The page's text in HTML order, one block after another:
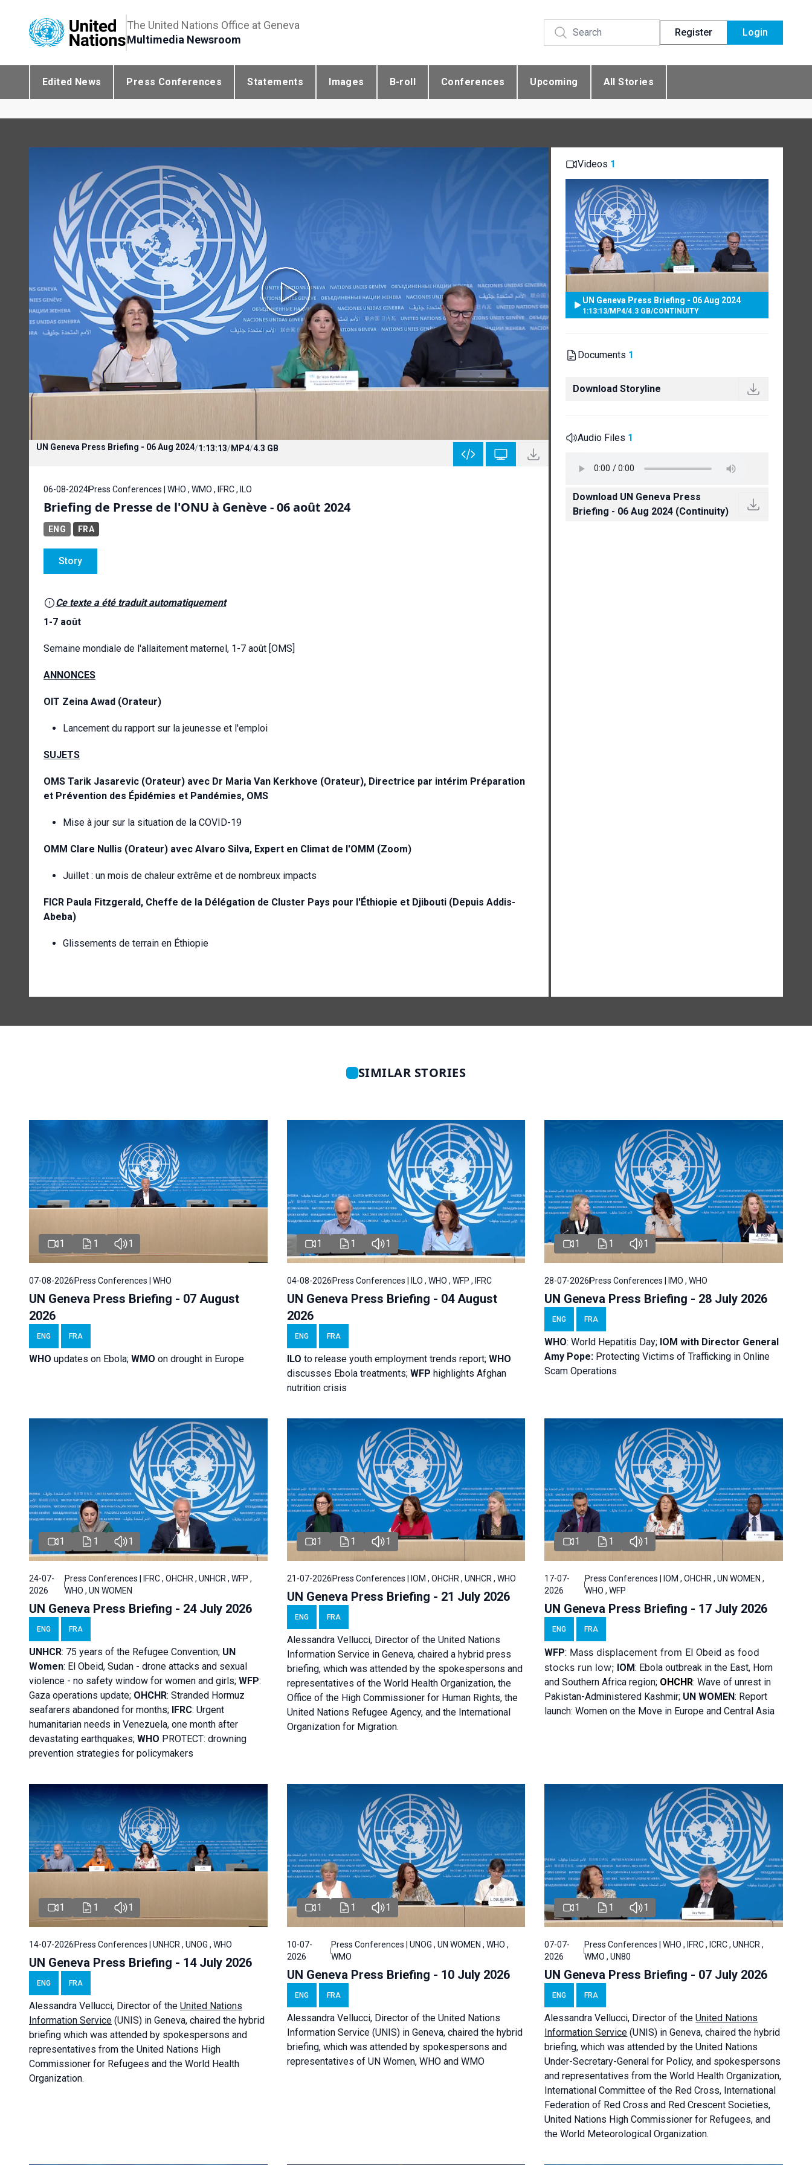
The United Nations Office at Geneva
Multimedia Newsroom
Register Login
Edited News Press Conferences Statements Images B-roll Conferences Upcoming All Stories
UN Geneva Press Briefing - 06 Aug 2024/1:13:13/MP4/4.3 GB
06-08-2024Press Conferences | WHO , WMO , IFRC , ILO
Briefing de Presse de l'ONU à Genève - 06 août 2024
ENG FRA
Story
Ce texte a été traduit automatiquement
1-7 août
Semaine mondiale de l'allaitement maternel, 1-7 août [OMS]
ANNONCES
OIT Zeina Awad (Orateur)
Lancement du rapport sur la jeunesse et l'emploi
SUJETS
OMS Tarik Jasarevic (Orateur) avec Dr Maria Van Kerkhove (Orateur), Directrice par intérim Préparation
et Prévention des Épidémies et Pandémies, OMS
Mise à jour sur la situation de la COVID-19
OMM Clare Nullis (Orateur) avec Alvaro Silva, Expert en Climat de l'OMM (Zoom)
Juillet : un mois de chaleur extrême et de nombreux impacts
FICR Paula Fitzgerald, Cheffe de la Délégation de Cluster Pays pour l'Éthiopie et Djibouti (Depuis Addis-
Abeba)
Glissements de terrain en Éthiopie
Videos 1
UN Geneva Press Briefing - 06 Aug 2024
1:13:13/MP4/4.3 GB/CONTINUITY
Documents 1
Download Storyline
Audio Files 1
Download UN Geneva Press
Briefing - 06 Aug 2024 (Continuity)
SIMILAR STORIES
1 1 1
07-08-2026Press Conferences | WHO
UN Geneva Press Briefing - 07 August
2026
ENG FRA
WHO updates on Ebola; WMO on drought in Europe
1 1 1
04-08-2026Press Conferences | ILO , WHO , WFP , IFRC
UN Geneva Press Briefing - 04 August
2026
ENG FRA
ILO to release youth employment trends report; WHO
discusses Ebola treatments; WFP highlights Afghan
nutrition crisis
1 1 1
28-07-2026Press Conferences | IMO , WHO
UN Geneva Press Briefing - 28 July 2026
ENG FRA
WHO: World Hepatitis Day; IOM with Director General
Amy Pope: Protecting Victims of Trafficking in Online
Scam Operations
1 1 1
24-07-
2026
Press Conferences | IFRC , OHCHR , UNHCR , WFP ,
WHO , UN WOMEN
UN Geneva Press Briefing - 24 July 2026
ENG FRA
UNHCR: 75 years of the Refugee Convention; UN
Women: El Obeid, Sudan - drone attacks and sexual
violence - no safety window for women and girls; WFP:
Gaza operations update; OHCHR: Stranded Hormuz
seafarers abandoned for months; IFRC: Urgent
humanitarian needs in Venezuela, one month after
devastating earthquakes; WHO PROTECT: drowning
prevention strategies for policymakers
1 1 1
21-07-2026Press Conferences | IOM , OHCHR , UNHCR , WHO
UN Geneva Press Briefing - 21 July 2026
ENG FRA
Alessandra Vellucci, Director of the United Nations
Information Service in Geneva, chaired a hybrid press
briefing, which was attended by the spokespersons and
representatives of the World Health Organization, the
Office of the High Commissioner for Human Rights, the
United Nations Refugee Agency, and the International
Organization for Migration.
1 1 1
17-07-
2026
Press Conferences | IOM , OHCHR , UN WOMEN ,
WHO , WFP
UN Geneva Press Briefing - 17 July 2026
ENG FRA
WFP: Mass displacement from El Obeid as food
stocks run low; IOM: Ebola outbreak in the East, Horn
and Southern Africa region; OHCHR:Wave of unrest in
Pakistan-Administered Kashmir; UN WOMEN: Report
launch: Women on the Move in Europe and Central Asia
1 1 1
14-07-2026 Press Conferences | UNHCR , UNOG , WHO
UN Geneva Press Briefing - 14 July 2026
ENG FRA
Alessandra Vellucci, Director of the United Nations
Information Service (UNIS) in Geneva, chaired the hybrid
briefing which was attended by spokespersons and
representatives from the United Nations High
Commissioner for Refugees and the World Health
Organization.
1 1 1
10-07-
2026
Press Conferences | UNOG , UN WOMEN , WHO ,
WMO
UN Geneva Press Briefing - 10 July 2026
ENG FRA
Alessandra Vellucci, Director of the United Nations
Information Service (UNIS) in Geneva, chaired the hybrid
briefing, which was attended by spokespersons and
representatives of UN Women, WHO and WMO
1 1 1
07-07-
2026
Press Conferences | WHO , IFRC , ICRC , UNHCR ,
WMO , UN80
UN Geneva Press Briefing - 07 July 2026
ENG FRA
AlessandraVellucci, Director of theUnited Nations
Information Service (UNIS) in Geneva, chaired thehybrid
briefing, which was attended by the United Nations
Under-Secretary-General for Policy, and spokespersons
and representatives from the World Health Organization,
International Committee of the Red Cross, International
Federation of Red Cross and Red Crescent Societies,
United Nations High Commissioner for Refugees, and
the World Meteorological Organization.